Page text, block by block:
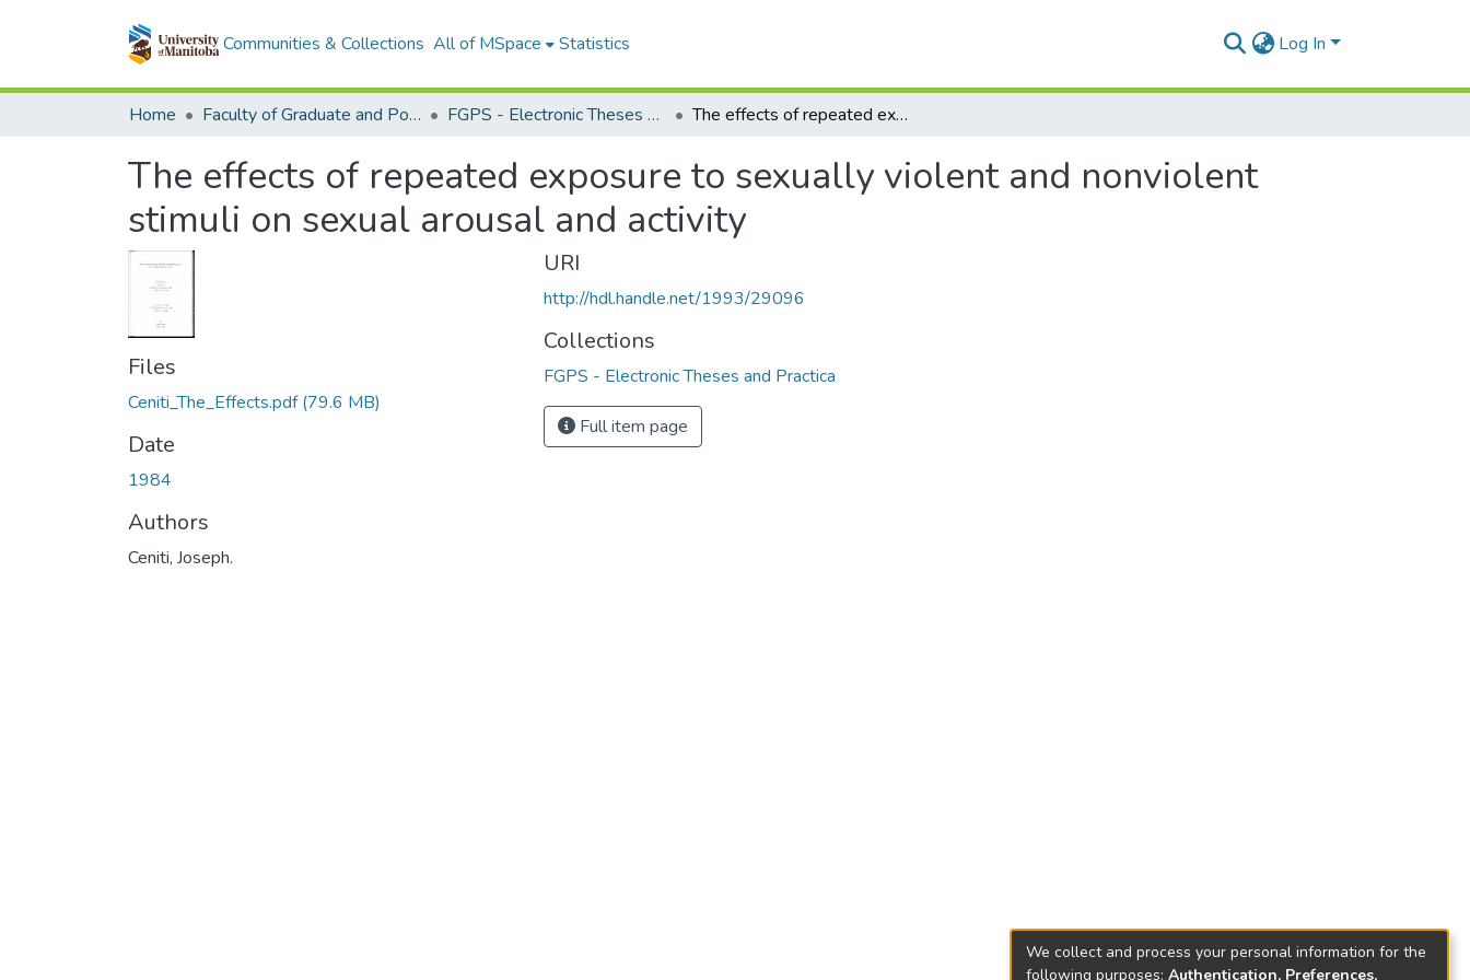
Communities & Collections All of MSpace Statistics Log In
Home Faculty of Graduate and Postdoctoral Studies (Electronic Theses and Practica) FGPS - Electronic Theses and Practica The effects of repeated exposure to sexually violent and nonviolent stimuli on sexual arousal and activity
The effects of repeated exposure to sexually violent and nonviolent
stimuli on sexual arousal and activity
Files
Ceniti_The_Effects.pdf(79.6 MB)
Date
1984
Authors
Ceniti, Joseph.
URI
http://hdl.handle.net/1993/29096
Collections
FGPS - Electronic Theses and Practica
Full item page
We collect and process your personal information for the
following purposes: Authentication, Preferences,